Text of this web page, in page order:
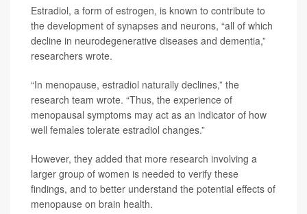
Estradiol, a form of estrogen, is known to contribute to
the development of synapses and neurons, “all of which
decline in neurodegenerative diseases and dementia,”
researchers wrote.
“In menopause, estradiol naturally declines,” the
research team wrote. “Thus, the experience of
menopausal symptoms may act as an indicator of how
well females tolerate estradiol changes.”
However, they added that more research involving a
larger group of women is needed to verify these
findings, and to better understand the potential effects of
menopause on brain health.